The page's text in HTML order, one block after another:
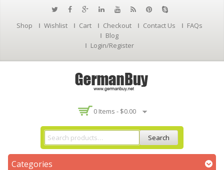
Shop Wishlist Cart Checkout Contact Us
FAQs
Blog
Login/Register
0 Items - $0.00
Search
Categories